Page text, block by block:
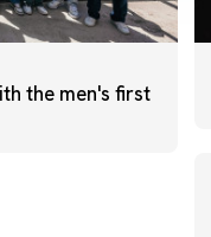
the men's first